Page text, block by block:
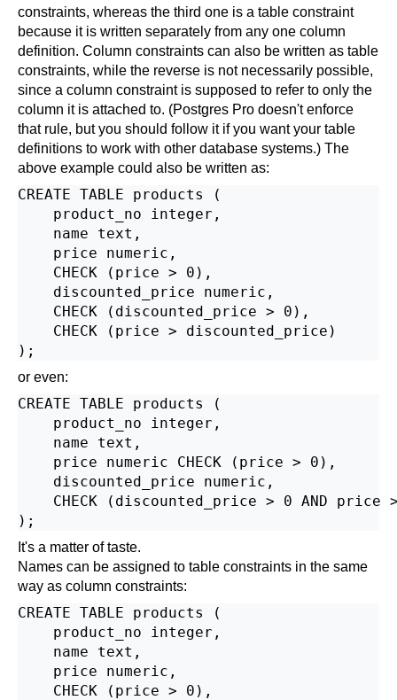
constraints, whereas the third one is a table constraint
because it is written separately from any one column
definition. Column constraints can also be written as table
constraints, while the reverse is not necessarily possible,
since a column constraint is supposed to refer to only the
column it is attached to. (Postgres Pro doesn't enforce
that rule, but you should follow it if you want your table
definitions to work with other database systems.) The
above example could also be written as:
CREATE TABLE products (
    product_no integer,
    name text,
    price numeric,
    CHECK (price > 0),
    discounted_price numeric,
    CHECK (discounted_price > 0),
    CHECK (price > discounted_price)
or even:
CREATE TABLE products (
    product_no integer,
    name text,
    price numeric CHECK (price > 0),
    discounted_price numeric,
CHECK (discounted_price > 0 AND price
It's a matter of taste.
Names can be assigned to table constraints in the same
way as column constraints:
CREATE TABLE products (
    product_no integer,
    name text,
    price numeric,
    CHECK (price > 0),